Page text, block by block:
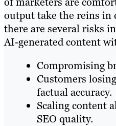
output take the reins in
there are several risks
AI-generated content
Compromising
Customers
factual accuracy.
Scaling content
SEO quality.